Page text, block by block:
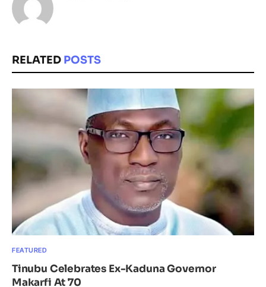
RELATED POSTS
FEATURED
Tinubu Celebrates Ex-Kaduna Governor
Makarfi At 70